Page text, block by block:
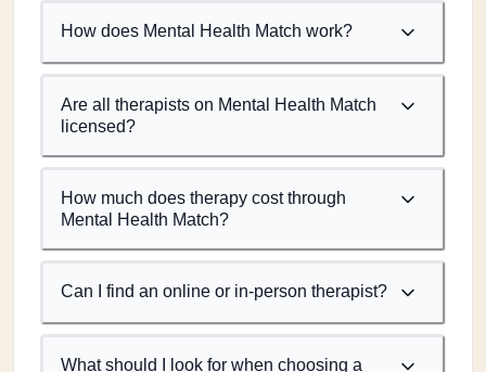
How does Mental Health Match work?
Are all therapists on Mental Health Match
licensed?
How much does therapy cost through
Mental Health Match?
Can I find an online or in-person therapist?
What should I look for when choosing a